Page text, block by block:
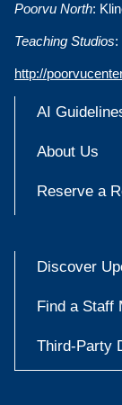
Poorvu North:
Teaching Studios:
http://
AI
About Us
Reserve a
Discover
Find a Staff
Third-Party